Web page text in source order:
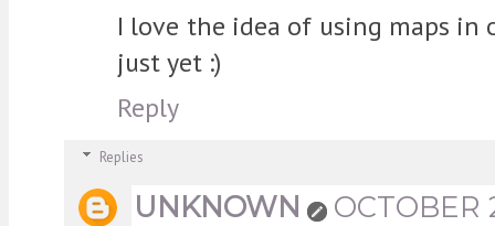
I love the idea of using maps
just yet :)
Reply
Replies
UNKNOWN
OCTOBER